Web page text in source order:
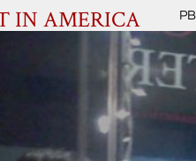
IN AMERICA